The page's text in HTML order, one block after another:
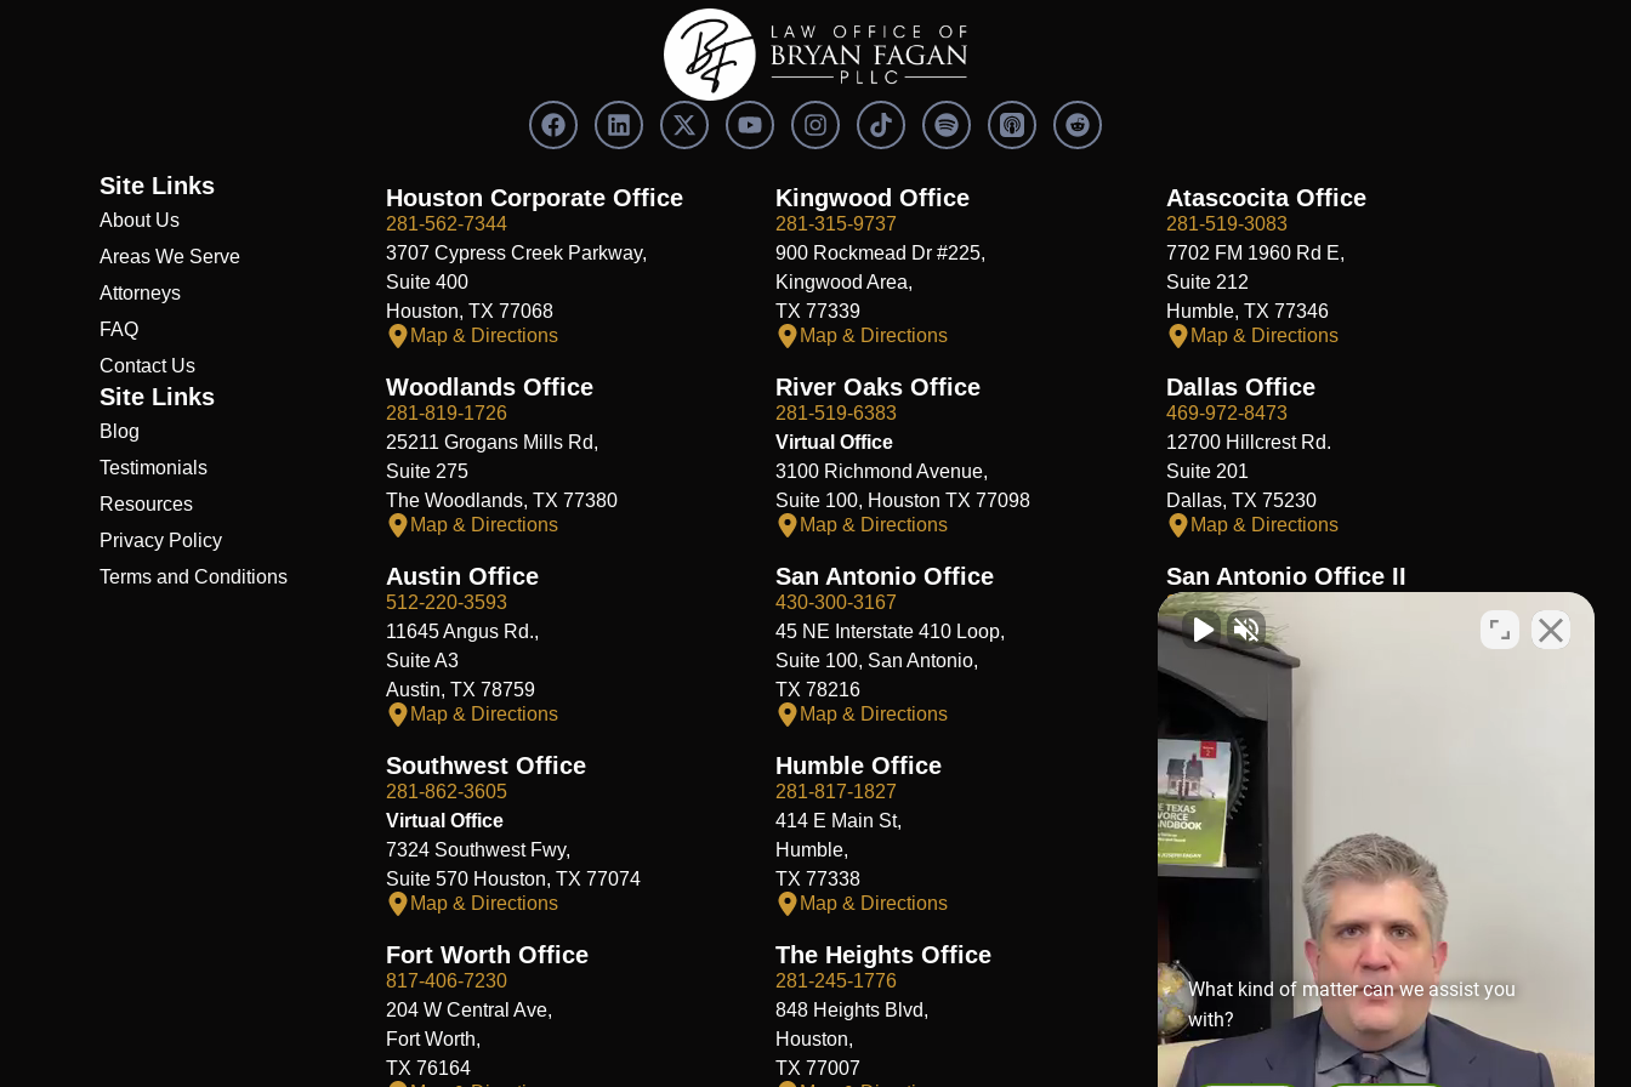
F
a
b
o
L
i
k
e
i
X
-
i
Y
o
I
n
a
g
r
a
m
S
p
i
y
R
e
Site Links
About Us
Areas We Serve
Attorneys
FAQ
Contact Us
Site Links
Blog
Testimonials
Resources
Privacy Policy
Terms and Conditions
Houston Corporate Office
281-562-7344
3707 Cypress Creek Parkway,
Suite 400
Houston, TX 77068
Map & Directions
Kingwood Office
281-315-9737
900 Rockmead Dr #225,
Kingwood Area,
TX 77339
Map & Directions
Atascocita Office
281-519-3083
7702 FM 1960 Rd E,
Suite 212
Humble, TX 77346
Map & Directions
Woodlands Office
281-819-1726
25211 Grogans Mills Rd,
Suite 275
The Woodlands, TX 77380
Map & Directions
River Oaks Office
281-519-6383
Virtual Office
3100 Richmond Avenue,
Suite 100, Houston TX 77098
Map & Directions
Dallas Office
469-972-8473
12700 Hillcrest Rd.
Suite 201
Dallas, TX 75230
Map & Directions
Austin Office
512-220-3593
11645 Angus Rd.,
Suite A3
Austin, TX 78759
Map & Directions
San Antonio Office
430-300-3167
45 NE Interstate 410 Loop,
Suite 100, San Antonio,
TX 78216
Map & Directions
San Antonio Office II
210-404-4911
Virtual Office
1002 N. Flores
St.San Antonio, TX 78212
Map & Directions
Southwest Office
281-862-3605
Virtual Office
7324 Southwest Fwy,
Suite 570 Houston, TX 77074
Map & Directions
Humble Office
281-817-1827
414 E Main St,
Humble,
TX 77338
Map & Directions
Richmond Office
281-245-1907
806 Austin St,
Richmond,
TX 77469
Map & Directions
Fort Worth Office
817-406-7230
204 W Central Ave,
Fort Worth,
TX 76164
The Heights Office
281-245-1776
848 Heights Blvd,
Houston,
TX 77007
What kind of matter can we assist you
with?